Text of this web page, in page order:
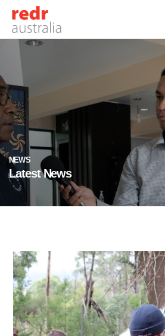
NEWS
Latest News